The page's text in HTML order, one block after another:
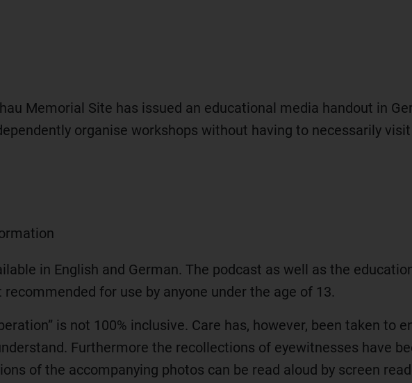
Memorial Site has issued an educational media handout in
organise workshops without having to necessarily
in English and German. The podcast as well as the
recommended for use by anyone under the age of 13.
is not 100% inclusive. Care has, however, been taken to
Furthermore the recollections of eyewitnesses have
of the accompanying photos can be read aloud by screen